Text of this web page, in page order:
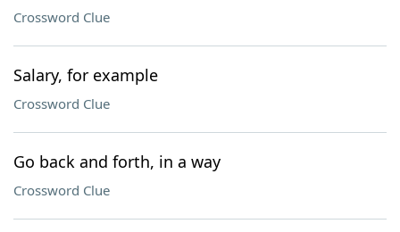
Crossword Clue
Salary, for example
Crossword Clue
Go back and forth, in a way
Crossword Clue